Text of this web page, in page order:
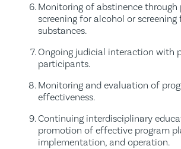
Monitoring of abstinence through
screening for alcohol or
substances.
Ongoing judicial interaction with
participants.
Monitoring and evaluation of
effectiveness.
Continuing interdisciplinary
promotion of effective program
implementation, and operation.